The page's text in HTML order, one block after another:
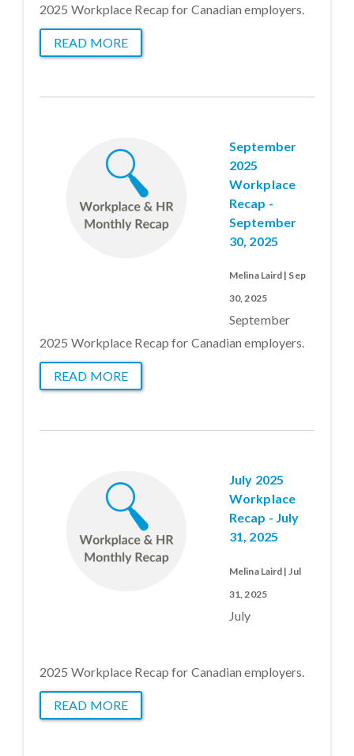
2025 Workplace Recap for Canadian employers.
READ MORE
September
2025
Workplace
Recap -
September
30, 2025
Melina Laird | Sep
30, 2025
September
2025 Workplace Recap for Canadian employers.
READ MORE
July 2025
Workplace
Recap - July
31, 2025
Melina Laird | Jul
31, 2025
July
2025 Workplace Recap for Canadian employers.
READ MORE